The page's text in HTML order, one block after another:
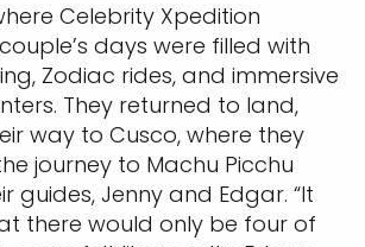
Celebrity Xpedition
days were filled with
Zodiac rides, and immersive
They returned to land,
way to Cusco, where they
journey to Machu Picchu
guides, Jenny and Edgar. “It
there would only be four of